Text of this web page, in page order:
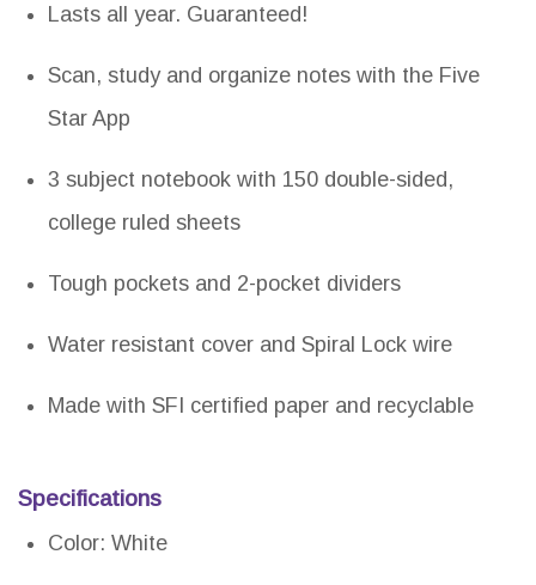
Lasts all year. Guaranteed!
Scan, study and organize notes with the Five
Star App
3 subject notebook with 150 double-sided,
college ruled sheets
Tough pockets and 2-pocket dividers
Water resistant cover and Spiral Lock wire
Made with SFI certified paper and recyclable
Specifications
Color: White